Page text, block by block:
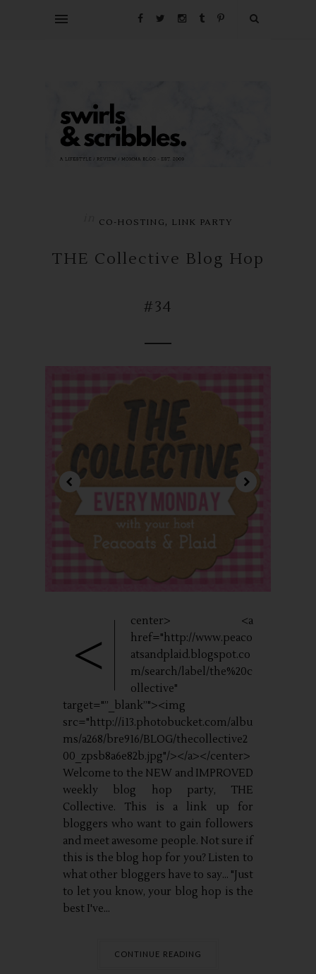
CO-HOSTING , LINK PARTY
THE Collective Blog Hop
#34
<
center> <a
href="http://www.peaco
atsandplaid.blogspot.co
m/search/label/the%20c
ollective"
target="”_blank”"><img
src="http://i13.photobucket.com/albu
ms/a268/bre916/BLOG/thecollective2
00_zpsb8a6e82b.jpg"/></a></center>
Welcome to the NEW and IMPROVED
weekly blog hop party, THE
Collective. This is a link up for
bloggers who want to gain followers
and meet awesome people. Not sure if
this is the blog hop for you? Listen to
what other bloggers have to say... "Just
to let you know, your blog hop is the
best I've...
CONTINUE READING